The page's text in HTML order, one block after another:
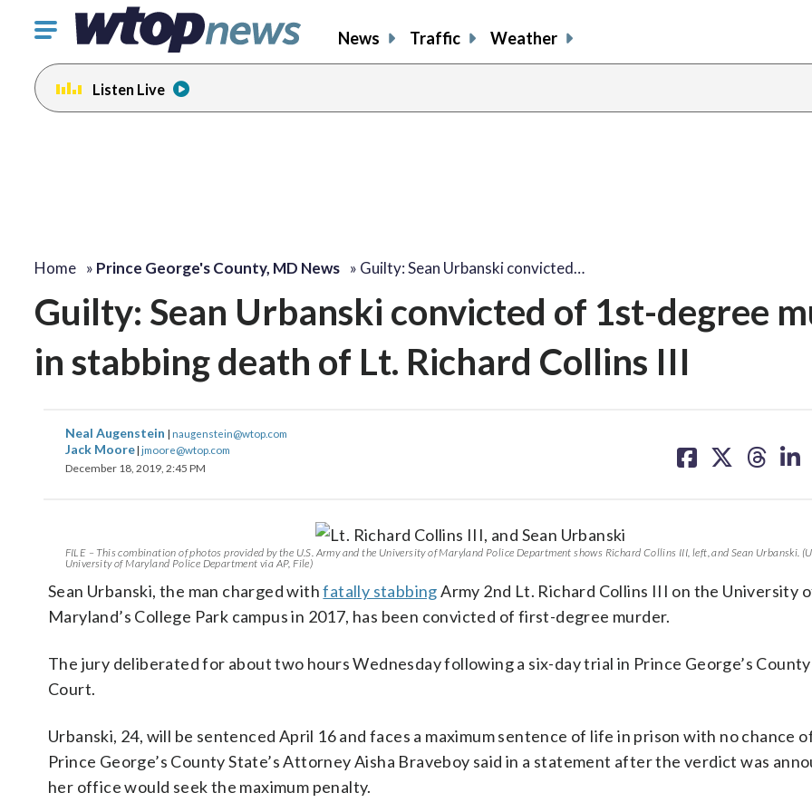
Click
toggle
navigation
menu.
News Traffic Weather
Listen Live
Home » Prince George's County, MD News » Guilty: Sean Urbanski convicted…
Guilty: Sean Urbanski convicted of 1st-degree
in stabbing death of Lt. Richard Collins III
Neal Augenstein | naugenstein@wtop.com
Jack Moore| jmoore@wtop.com
December 18, 2019, 2:45 PM
on on on on
FILE – This combination of photos provided by the U.S. Army and the University of Maryland Police Department shows Richard Collins III, left, and Sean Urbanski.
University of Maryland Police Department via AP, File)
Sean Urbanski, the man charged withfatally stabbingArmy 2nd Lt. Richard Collins III on the University
Maryland’s College Park campus in 2017, has been convicted of first-degree murder.
The jury deliberated for about two hours Wednesday following a six-day trial in Prince George’s
Court.
Urbanski, 24, will be sentenced April 16 and faces a maximum sentence of life in prison with no chance
Prince George’s County State’s Attorney Aisha Braveboy said in a statement after the verdict was
her office would seek the maximum penalty.